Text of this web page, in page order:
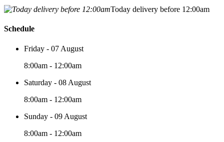
Today delivery before 12:00am
Schedule
Friday - 07 August
8:00am - 12:00am
Saturday - 08 August
8:00am - 12:00am
Sunday - 09 August
8:00am - 12:00am